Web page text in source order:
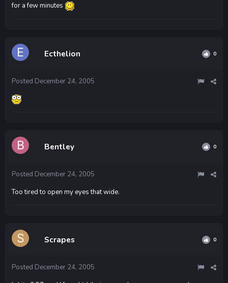
for a few minutes
Ecthelion 0
Posted December 24, 2005
Bentley 0
Posted December 24, 2005
Too tired to open my eyes that wide.
Scrapes 0
Posted December 24, 2005